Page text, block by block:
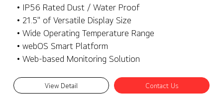
• IP56 Rated Dust / Water Proof
• 21.5" of Versatile Display Size
• Wide Operating Temperature Range
• webOS Smart Platform
• Web-based Monitoring Solution
View Detail Contact Us